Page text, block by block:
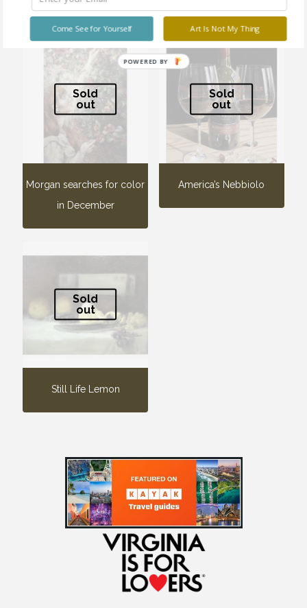
Related products
Sold
out
Morgan searches for color
in December
Sold
out
America’s Nebbiolo
Sold
out
Still Life Lemon
Art Is Not My Thing
Come See for Yourself
POWERED BY